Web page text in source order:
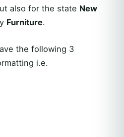
also for the state New
Furniture.
the following 3
i.e.